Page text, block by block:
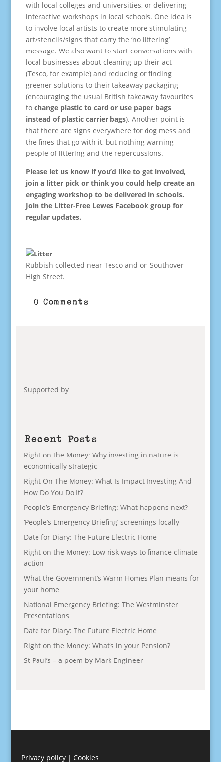
with local colleges and universities, or delivering
interactive workshops in local schools. One idea is
to involve local artists to create more stimulating
art/stencils/signs that carry the ‘no littering’
message. We also want to start conversations with
local businesses about cleaning up their act
(Tesco, for example) and reducing or finding
greener solutions to their takeaway packaging
(encouraging the usual British takeaway favourites
to change plastic to card or use paper bags
instead of plastic carrier bags). Another point is
that there are signs everywhere for dog mess and
the fines that go with it, but nothing warning
people of littering and the repercussions.
Please let us know if you’d like to get involved,
join a litter pick or think you could help create an
engaging workshop to be delivered in schools.
Join the Litter-Free Lewes Facebook group for
regular updates.
Rubbish collected near Tesco and on Southover
High Street.
0 Comments
Supported by
Recent Posts
Right on the Money: Why investing in nature is
economically strategic
Right On The Money: What Is Impact Investing And
How Do You Do It?
People’s Emergency Briefing: What happens next?
‘People’s Emergency Briefing’ screenings locally
Date for Diary: The Future Electric Home
Right on the Money: Low risk ways to finance climate
action
What the Government’s Warm Homes Plan means for
your home
National Emergency Briefing: The Westminster
Presentations
Date for Diary: The Future Electric Home
Right on the Money: What’s in your Pension?
St Paul’s – a poem by Mark Engineer
Privacy policy| Cookies